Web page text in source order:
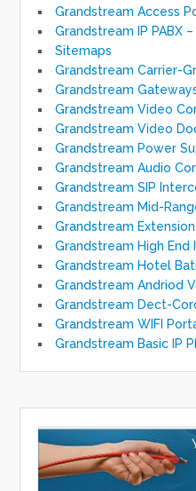
Grandstream Access
Grandstream IP PABX
Sitemaps
Grandstream Carrier-
Grandstream Gateways
Grandstream Video
Grandstream Video
Grandstream Power
Grandstream Audio
Grandstream SIP
Grandstream Mid-
Grandstream
Grandstream High End
Grandstream Hotel
Grandstream Andriod
Grandstream Dect-
Grandstream WIFI
Grandstream Basic IP